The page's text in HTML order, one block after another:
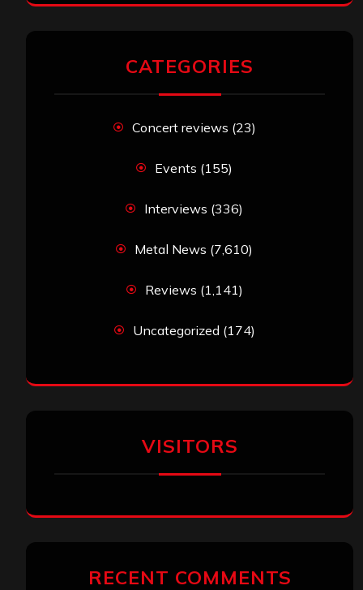
CATEGORIES
Concert reviews (23)
Events (155)
Interviews (336)
Metal News (7,610)
Reviews (1,141)
Uncategorized (174)
VISITORS
RECENT COMMENTS